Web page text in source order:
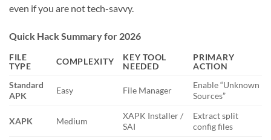
even if you are not tech-savvy.
Quick Hack Summary for 2026
FILE
TYPE
COMPLEXITY
KEY TOOL
NEEDED
PRIMARY
ACTION
Standard
APK
Easy File Manager
Enable “Unknown
Sources”
XAPK Medium
XAPK Installer /
SAI
Extract split
config files